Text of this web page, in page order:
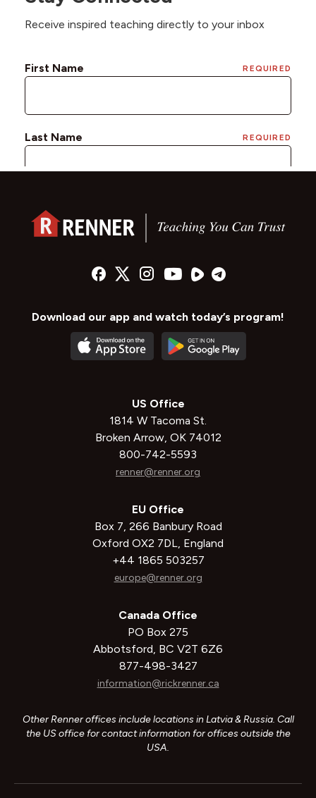
Receive inspired teaching directly to your inbox
Download our app and watch today’s program!
US Office
1814 W Tacoma St.
Broken Arrow, OK 74012
800-742-5593
renner@renner.org
EU Office
Box 7, 266 Banbury Road
Oxford OX2 7DL, England
+44 1865 503257
europe@renner.org
Canada Office
PO Box 275
Abbotsford, BC V2T 6Z6
877-498-3427
information@rickrenner.ca
Other Renner offices include locations in Latvia & Russia. Call
the US office for contact information for offices outside the
USA.